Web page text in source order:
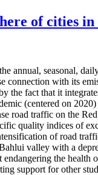
of cities
annual, seasonal,
with its
the fact that it
(centered on
road traffic on the
quality indices of
of road
valley with a
the
support for other